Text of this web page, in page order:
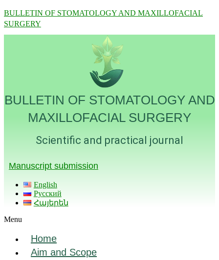
BULLETIN OF STOMATOLOGY AND MAXILLOFACIAL
SURGERY
BULLETIN OF STOMATOLOGY AND
MAXILLOFACIAL SURGERY
Scientific and practical journal
Manuscript submission
English
Русский
Հայերեն
Menu
Home
Aim and Scope